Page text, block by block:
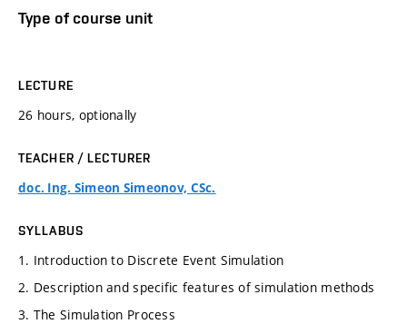
Type of course unit
LECTURE
26 hours, optionally
TEACHER / LECTURER
doc. Ing. Simeon Simeonov, CSc.
SYLLABUS
1. Introduction to Discrete Event Simulation
2. Description and specific features of simulation methods
3. The Simulation Process